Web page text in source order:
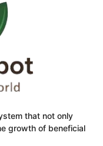
that not only
growth of beneficial